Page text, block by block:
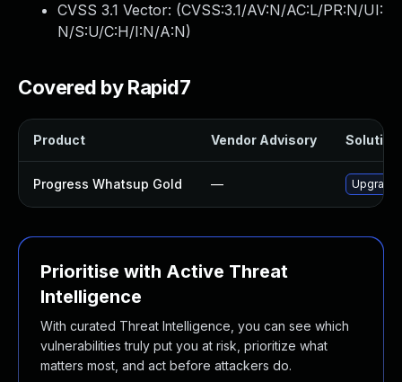
CVSS 3.1 Vector: (CVSS:3.1/AV:N/AC:L/PR:N/UI:
N/S:U/C:H/I:N/A:N)
Covered by Rapid7
Product Vendor Advisory Solution
Progress Whatsup Gold — Upgrade
Prioritise with Active Threat
Intelligence
With curated Threat Intelligence, you can see which
vulnerabilities truly put you at risk, prioritize what
matters most, and act before attackers do.